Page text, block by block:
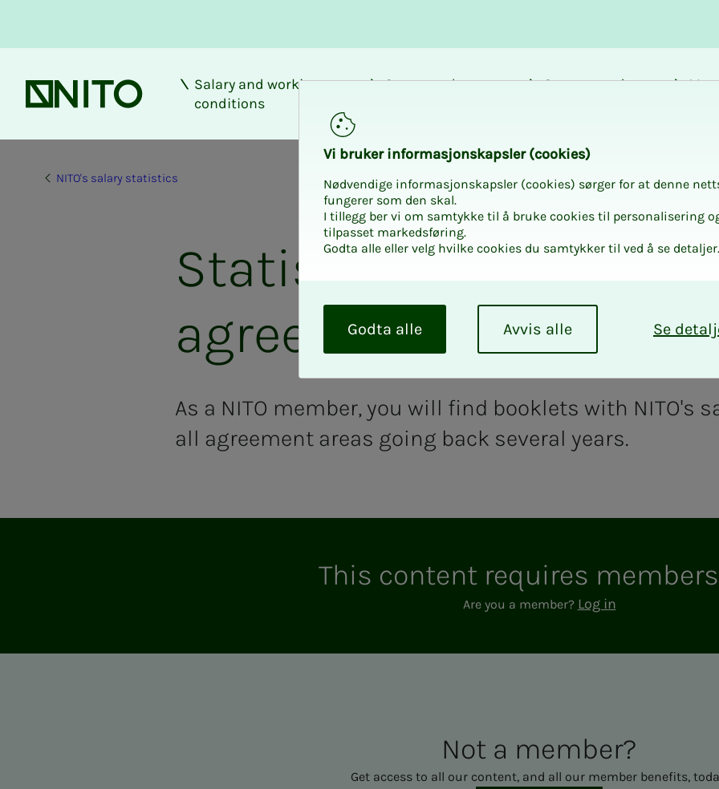
Front page
Salary and working
conditions
Career and
Courses and
NITO's salary statistics
Statistical booklets
agreement areas
As a NITO member, you will find booklets with NITO's
all agreement areas going back several years.
This con­­­tent re­quires
Are you a member? Log in
Not a mem­ber?
Get access to all our content, and all our member benefits,
Vi bruk­er in­­­for­­masjon­skap­sler (cook­ies)
Nødvendige informasjonskapsler (cookies) sørger for at denne
fungerer som den skal.
I tillegg ber vi om samtykke til å bruke cookies til personalisering
tilpasset markedsføring.
Godta alle eller velg hvilke cookies du samtykker til ved å se detaljer.
v
v
i
s
e
Se
Avvis alle
Godta alle